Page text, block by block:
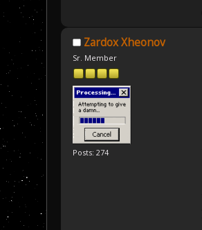
Zardox Xheonov
Sr. Member
Posts: 274